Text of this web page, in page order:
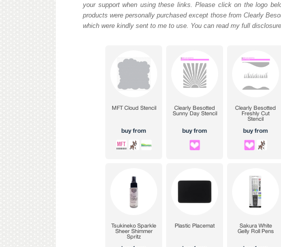
your support when using these links. Please click on the logo
products were personally purchased except those from Clearly
which were kindly sent to me to use. You can read my full disclosure